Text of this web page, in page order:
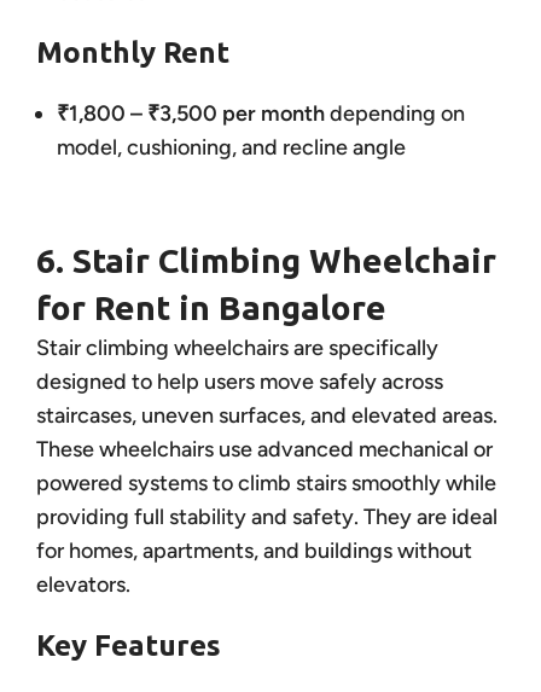
Monthly Rent
₹1,800 – ₹3,500 per monthdepending on
model, cushioning, and recline angle
6. Stair Climbing Wheelchair
for Rent in Bangalore
Stair climbing wheelchairs are specifically
designed to help users move safely across
staircases, uneven surfaces, and elevated areas.
These wheelchairs use advanced mechanical or
powered systems to climb stairs smoothly while
providing full stability and safety. They are ideal
for homes, apartments, and buildings without
elevators.
Key Features